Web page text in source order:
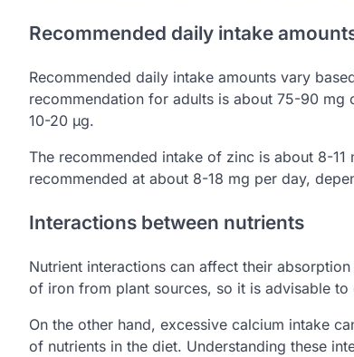
Recommended daily intake
Recommended daily intake amounts vary
recommendation for adults is about 75-90
10-20 µg.
The recommended intake of zinc is about 8-
recommended at about 8-18 mg per day,
Interactions between nutrients
Nutrient interactions can affect their
of iron from plant sources, so it is advisable to
On the other hand, excessive calcium intake
of nutrients in the diet. Understanding these